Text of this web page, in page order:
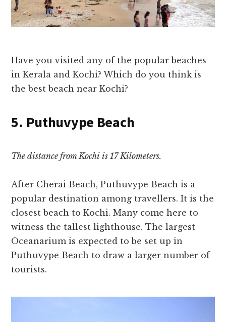
Have you visited any of the popular beaches
in Kerala and Kochi? Which do you think is
the best beach near Kochi?
5. Puthuvype Beach
The distance from Kochi is 17 Kilometers.
After Cherai Beach, Puthuvype Beach is a
popular destination among travellers. It is the
closest beach to Kochi. Many come here to
witness the tallest lighthouse. The largest
Oceanarium is expected to be set up in
Puthuvype Beach to draw a larger number of
tourists.